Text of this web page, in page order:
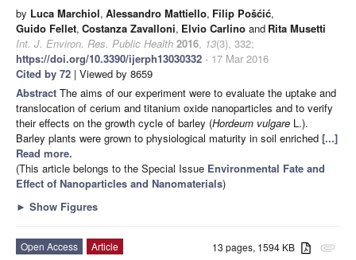
by Luca Marchiol, Alessandro Mattiello, Filip Pošćić,
Guido Fellet, Costanza Zavalloni, Elvio Carlino and Rita Musetti
Int. J. Environ. Res. Public Health 2016, 13(3), 332;
https://doi.org/10.3390/ijerph13030332 - 17 Mar 2016
Cited by 72 | Viewed by 8659
Abstract The aims of our experiment were to evaluate the uptake and
translocation of cerium and titanium oxide nanoparticles and to verify
their effects on the growth cycle of barley (Hordeum vulgare L.).
Barley plants were grown to physiological maturity in soil enriched [...]
Read more.
(This article belongs to the Special Issue Environmental Fate and
Effect of Nanoparticles and Nanomaterials)
► Show Figures
attachment
13 pages, 1594 KB
Open Access
Article